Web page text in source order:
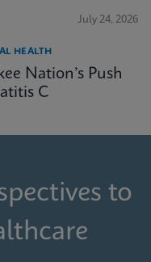
July 24, 2026
HEALTH
Nation’s Push
C
to